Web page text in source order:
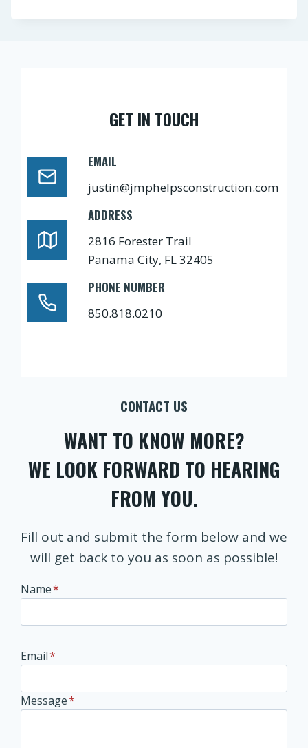
•
GET IN TOUCH
EMAIL
justin@jmphelpsconstruction.com
ADDRESS
2816 Forester Trail
Panama City, FL 32405
PHONE NUMBER
850.818.0210
CONTACT US
WANT TO KNOW MORE?
WE LOOK FORWARD TO HEARING
FROM YOU.
Fill out and submit the form below and we
will get back to you as soon as possible!
Name*
Email*
Message*